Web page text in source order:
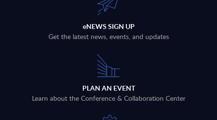
eNEWS SIGN UP
Get the latest news, events, and updates
PLAN AN EVENT
Learn about the Conference & Collaboration Center